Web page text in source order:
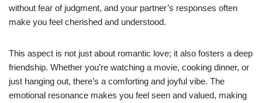
without fear of judgment, and your partner’s responses often
make you feel cherished and understood.
This aspect is not just about romantic love; it also fosters a deep
friendship. Whether you’re watching a movie, cooking dinner, or
just hanging out, there’s a comforting and joyful vibe. The
emotional resonance makes you feel seen and valued, making